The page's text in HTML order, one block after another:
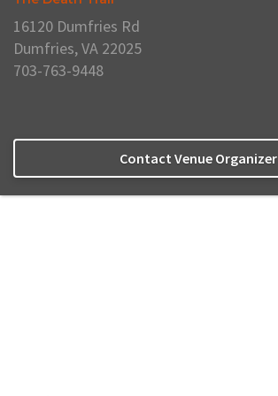
16120 Dumfries Rd
Dumfries, VA 22025
703-763-9448
Contact Venue Organizer